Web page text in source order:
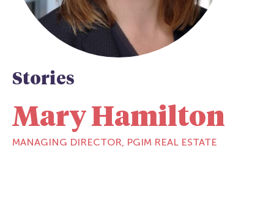
Stories
Mary Hamilton
MANAGING DIRECTOR, PGIM REAL ESTATE